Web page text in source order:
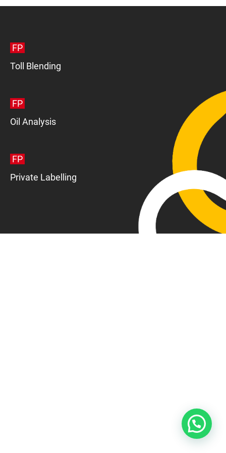
FP
Toll Blending
FP
Oil Analysis
FP
Private Labelling